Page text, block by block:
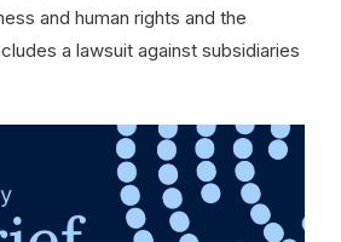
and human rights and the
a lawsuit against subsidiaries